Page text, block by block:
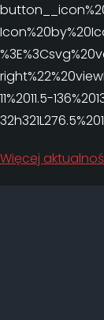
11%2011.5-
Więcej